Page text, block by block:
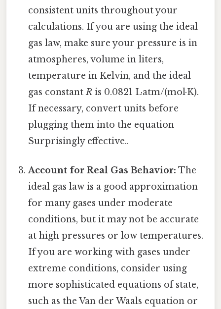
consistent units throughout your
calculations. If you are using the ideal
gas law, make sure your pressure is in
atmospheres, volume in liters,
temperature in Kelvin, and the ideal
gas constantR is 0.0821 L·atm/(mol·K).
If necessary, convert units before
plugging them into the equation
Surprisingly effective..
Account for Real Gas Behavior: The
ideal gas law is a good approximation
for many gases under moderate
conditions, but it may not be accurate
at high pressures or low temperatures.
If you are working with gases under
extreme conditions, consider using
more sophisticated equations of state,
such as the Van der Waals equation or